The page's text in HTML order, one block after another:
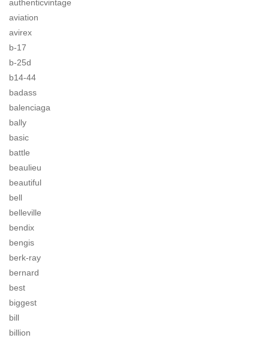
authenticvintage
aviation
avirex
b-17
b-25d
b14-44
badass
balenciaga
bally
basic
battle
beaulieu
beautiful
bell
belleville
bendix
bengis
berk-ray
bernard
best
biggest
bill
billion